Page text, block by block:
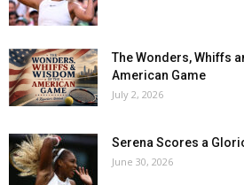
The Wonders, Whiffs
American Game
July 2, 2026
Serena Scores a
June 30, 2026